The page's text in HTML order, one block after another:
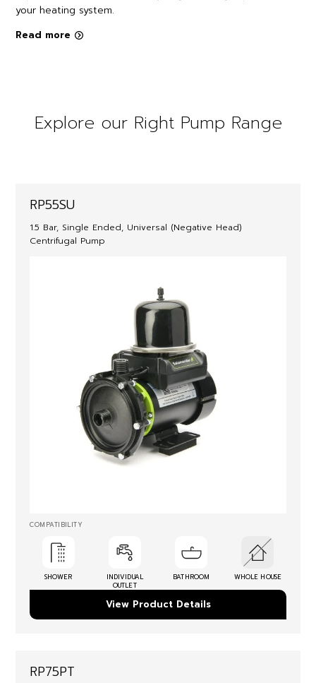
your heating system.
Read more
Explore our Right Pump Range
RP55SU
1.5 Bar, Single Ended, Universal (Negative Head)
Centrifugal Pump
COMPATIBILITY
SHOWER
INDIVIDUAL
OUTLET
BATHROOM WHOLE HOUSE
View Product Details
RP75PT